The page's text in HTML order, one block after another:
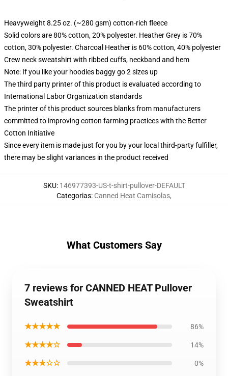
Heavyweight 8.25 oz. (~280 gsm) cotton-rich fleece
Solid colors are 80% cotton, 20% polyester. Heather Grey is 70%
cotton, 30% polyester. Charcoal Heather is 60% cotton, 40% polyester
Crew neck sweatshirt with ribbed cuffs, neckband and hem
Note: If you like your hoodies baggy go 2 sizes up
The third party printer of this product is evaluated according to
International Labor Organization standards
The printer of this product sources blanks from manufacturers
committed to improving cotton farming practices with the Better
Cotton Initiative
Since every item is made just for you by your local third-party fulfiller,
there may be slight variances in the product received
SKU: 146977393-US-t-shirt-pullover-DEFAULT
Categorias: Canned Heat Camisolas,
What Customers Say
7 reviews for CANNED HEAT Pullover
Sweatshirt
★★★★★ 86%
★★★★☆ 14%
★★★☆☆ 0%